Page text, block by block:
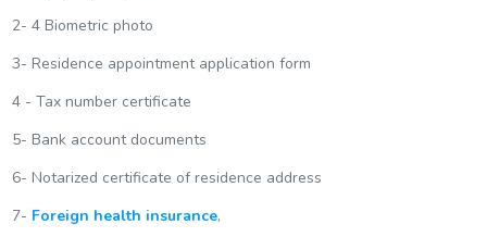
2- 4 Biometric photo
3- Residence appointment application form
4 - Tax number certificate
5- Bank account documents
6- Notarized certificate of residence address
7- Foreign health insurance,